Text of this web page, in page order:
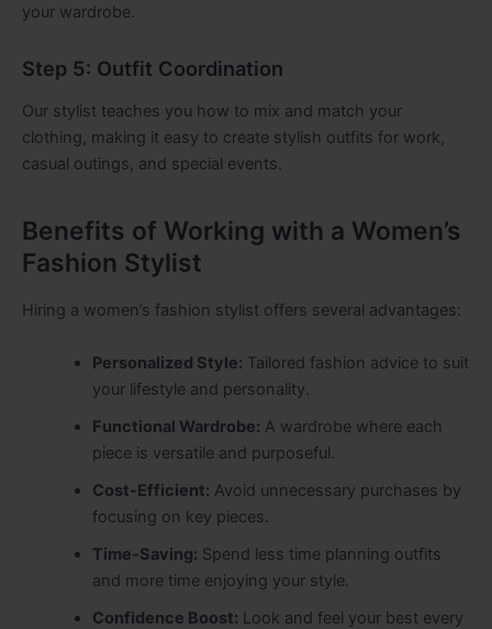
your wardrobe.
Step 5: Outfit Coordination
Our stylist teaches you how to mix and match your
clothing, making it easy to create stylish outfits for work,
casual outings, and special events.
Benefits of Working with a Women’s
Fashion Stylist
Hiring a women’s fashion stylist offers several advantages:
Personalized Style: Tailored fashion advice to suit
your lifestyle and personality.
Functional Wardrobe: A wardrobe where each
piece is versatile and purposeful.
Cost-Efficient: Avoid unnecessary purchases by
focusing on key pieces.
Time-Saving: Spend less time planning outfits
and more time enjoying your style.
Confidence Boost: Look and feel your best every